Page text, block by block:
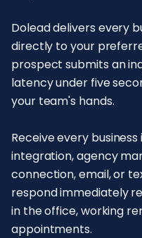
Dolead delivers every
directly to your
prospect submits an
latency under five
your team's hands.
Receive every
integration, agency
connection, email, or
respond immediately
in the office, working
appointments.